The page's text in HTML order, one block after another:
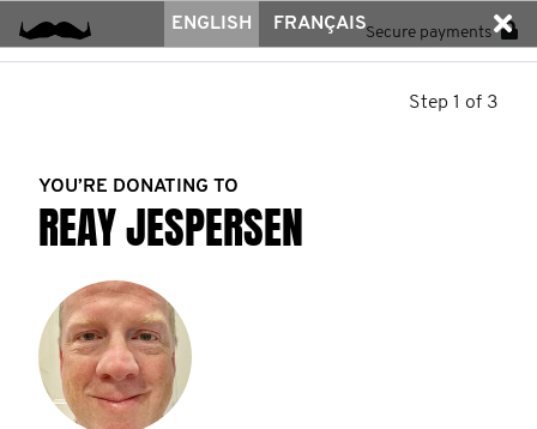
ENGLISH FRANÇAISSecure payments
Step 1 of 3
YOU’RE DONATING TO
REAY JESPERSEN